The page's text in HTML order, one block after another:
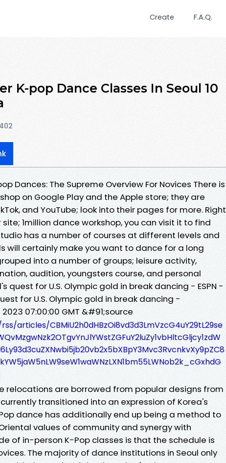
Create F.A.Q.
K-pop Dance Classes In Seoul 10
Dances: The Supreme Overview For Novices There is
on Google Play and the Apple store; they are
and YouTube; look into their pages for more. Right
1million dance workshop, you can visit it to find
has a number of courses at different levels and
will certainly make you want to dance for a long
into a number of groups; leisure activity,
audition, youngsters course, and personal
quest for U.S. Olympic gold in break dancing - ESPN -
for U.S. Olympic gold in break dancing -
2023 07:00:00 GMT &#91;source
articles/CBMiU2h0dHBzOi8vd3d3LmVzcG4uY29tL29se
relocations are borrowed from popular designs from
transitioned into an expression of Korea's
dance has additionally end up being a method to
values of community and synergy with
of in-person K-Pop classes is that the schedule is
The majority of dance institutions in Seoul only